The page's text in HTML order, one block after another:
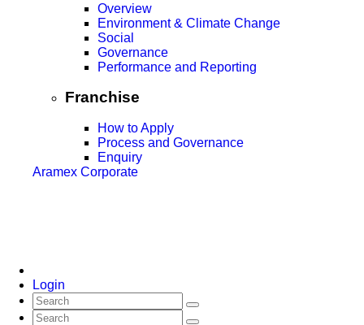
Overview
Environment & Climate Change
Social
Governance
Performance and Reporting
Franchise
How to Apply
Process and Governance
Enquiry
Aramex Corporate
Login